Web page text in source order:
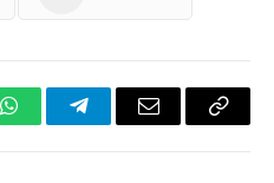
WhatsAppTelegramEmail
Copy